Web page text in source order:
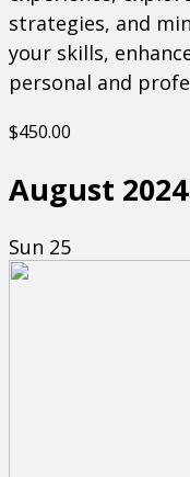
strategies, and
your skills,
personal and
$450.00
August 2024
Sun 25